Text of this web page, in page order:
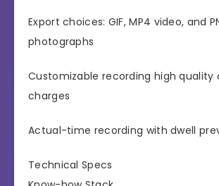
Export choices: GIF, MP4 video, and
photographs
Customizable recording high quality
charges
Actual-time recording with dwell
Technical Specs